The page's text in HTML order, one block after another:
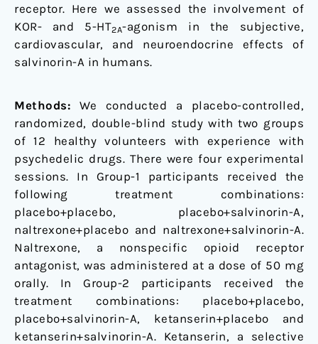
receptor. Here we assessed the involvement of
KOR- and 5-HT2A-agonism in the subjective,
cardiovascular, and neuroendocrine effects of
salvinorin-A in humans.
Methods: We conducted a placebo-controlled,
randomized, double-blind study with two groups
of 12 healthy volunteers with experience with
psychedelic drugs. There were four experimental
sessions. In Group-1 participants received the
following treatment combinations:
placebo+placebo, placebo+salvinorin-A,
naltrexone+placebo and naltrexone+salvinorin-A.
Naltrexone, a nonspecific opioid receptor
antagonist, was administered at a dose of 50 mg
orally. In Group-2 participants received the
treatment combinations: placebo+placebo,
placebo+salvinorin-A, ketanserin+placebo and
ketanserin+salvinorin-A. Ketanserin, a selective